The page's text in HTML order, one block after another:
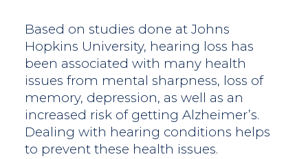
Based on studies done at Johns
Hopkins University, hearing loss has
been associated with many health
issues from mental sharpness, loss of
memory, depression, as well as an
increased risk of getting Alzheimer’s.
Dealing with hearing conditions helps
to prevent these health issues.